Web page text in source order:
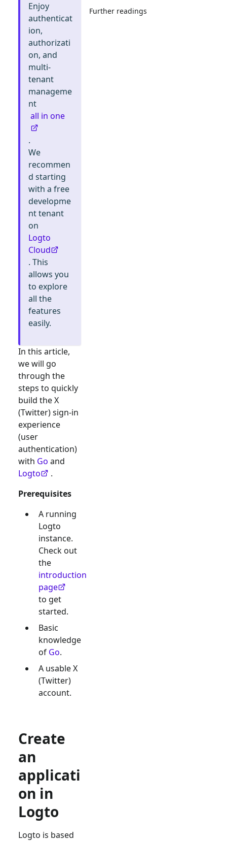
Enjoy
authenticat
ion,
authorizati
on, and
multi-
tenant
manageme
nt
all in one
.
We
recommen
d starting
with a free
developme
nt tenant
on
Logto
Cloud
. This
allows you
to explore
all the
features
easily.
In this article,
we will go
through the
steps to quickly
build theX
(Twitter)sign-in
experience
(user
authentication)
with Go and
Logto
.
Prerequisites
A running
Logto
instance.
Check out
the
introduction
page
to get
started.
Basic
knowledge
of Go.
A usableX
(Twitter)
account.
Create
an
applicati
on in
Logto
Logto is based
Further readings